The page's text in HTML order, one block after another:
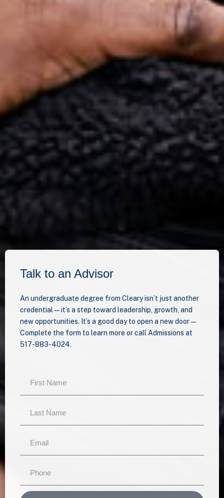
Talk to an Advisor
An undergraduate degree from Cleary isn’t just another
credential—it’s a step toward leadership, growth, and
new opportunities. It’s a good day to open a new door —
Complete the form to learn more or call Admissions at
517-883-4024.